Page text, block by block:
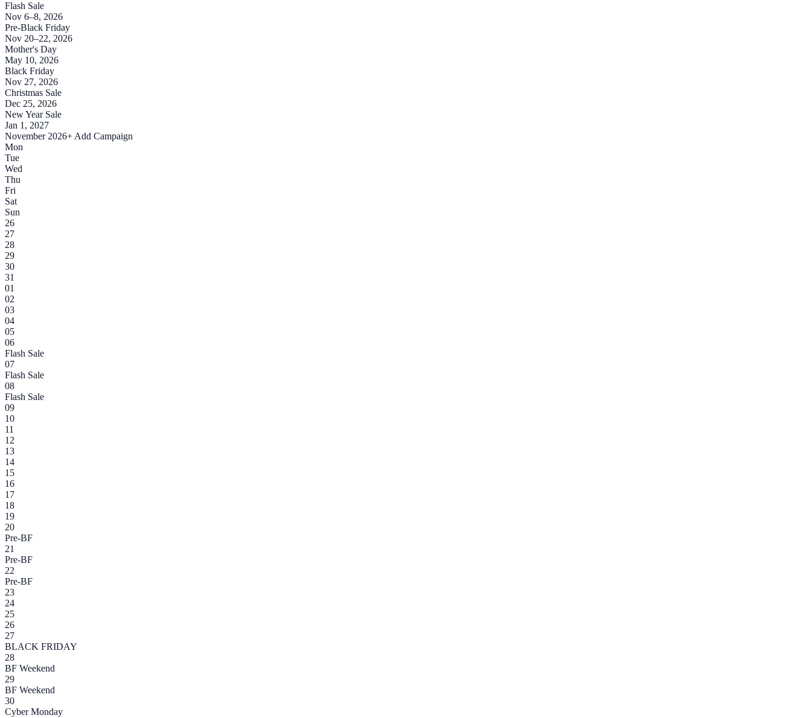
Flash Sale
Nov 6–8, 2026
Pre-Black Friday
Nov 20–22, 2026
Mother's Day
May 10, 2026
Black Friday
Nov 27, 2026
Christmas Sale
Dec 25, 2026
New Year Sale
Jan 1, 2027
November 2026+ Add Campaign
Mon
Tue
Wed
Thu
Fri
Sat
Sun
26
27
28
29
30
31
01
02
03
04
05
06
Flash Sale
07
Flash Sale
08
Flash Sale
09
10
11
12
13
14
15
16
17
18
19
20
Pre-BF
21
Pre-BF
22
Pre-BF
23
24
25
26
27
BLACK FRIDAY
28
BF Weekend
29
BF Weekend
30
Cyber Monday